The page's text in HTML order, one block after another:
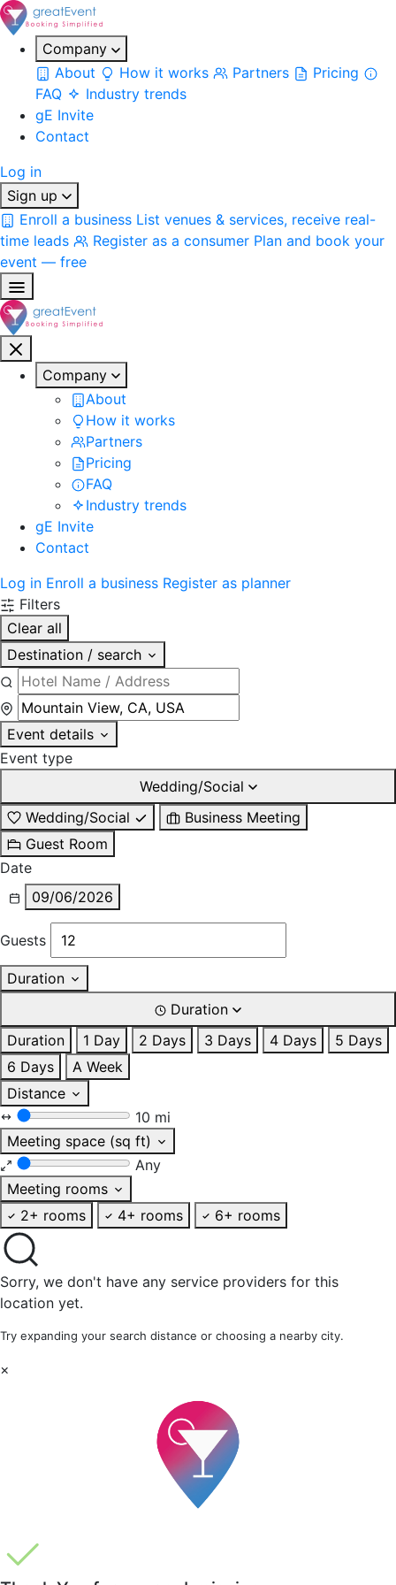
Company
About
How it works Partners
Pricing
FAQ
Industry trends
gE Invite
Contact
Log in
Sign up
Enroll a business List venues & services, receive real-
time leads
Register as a consumer Plan and book your
event — free
Company
About
How it works
Partners
Pricing
FAQ
Industry trends
gE Invite
Contact
Log in Enroll a business Register as planner
Filters
Clear all
Destination / search
Event details
Event type
Wedding/Social
Wedding/Social
Business Meeting
Guest Room
Date
09/06/2026
Guests
Duration
Duration
Duration
1 Day 2 Days 3 Days 4 Days
5 Days
6 Days
A Week
Distance
10 mi
Meeting space (sq ft)
Any
Meeting rooms
2+ rooms
4+ rooms 6+ rooms
Sorry, we don't have any service providers for this
location yet.
Try expanding your search distance or choosing a nearby city.
×